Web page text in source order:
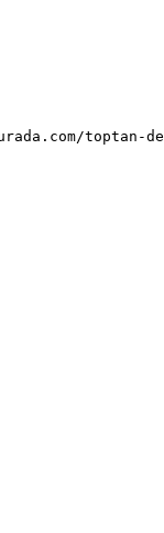
toptan-